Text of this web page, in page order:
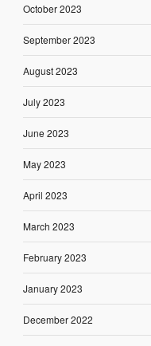
October 2023
September 2023
August 2023
July 2023
June 2023
May 2023
April 2023
March 2023
February 2023
January 2023
December 2022